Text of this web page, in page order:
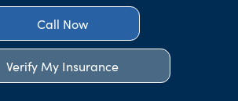
Call Now
Verify My Insurance